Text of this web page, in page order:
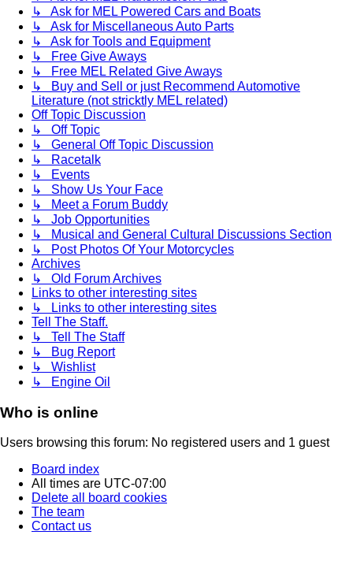
↳ Ask for MEL Powered Cars and Boats
↳ Ask for Miscellaneous Auto Parts
↳ Ask for Tools and Equipment
↳ Free Give Aways
↳ Free MEL Related Give Aways
↳ Buy and Sell or just Recommend Automotive
Literature (not stricktly MEL related)
Off Topic Discussion
↳ Off Topic
↳ General Off Topic Discussion
↳ Racetalk
↳ Events
↳ Show Us Your Face
↳ Meet a Forum Buddy
↳ Job Opportunities
↳ Musical and General Cultural Discussions Section
↳ Post Photos Of Your Motorcycles
Archives
↳ Old Forum Archives
Links to other interesting sites
↳ Links to other interesting sites
Tell The Staff.
↳ Tell The Staff
↳ Bug Report
↳ Wishlist
↳ Engine Oil
Who is online
Users browsing this forum: No registered users and 1 guest
Board index
All times are UTC-07:00
Delete all board cookies
The team
Contact us